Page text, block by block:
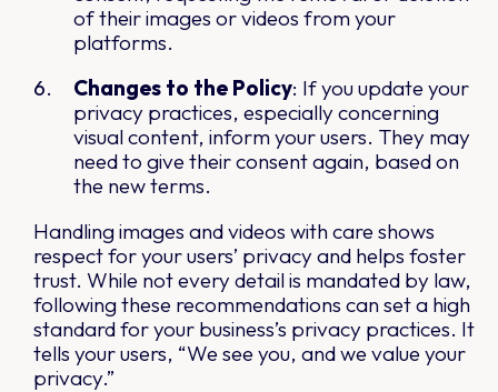
of their images or videos from your
platforms.
Changes to the Policy: If you update your
privacy practices, especially concerning
visual content, inform your users. They may
need to give their consent again, based on
the new terms.
Handling images and videos with care shows
respect for your users’ privacy and helps foster
trust. While not every detail is mandated by law,
following these recommendations can set a high
standard for your business’s privacy practices. It
tells your users, “We see you, and we value your
privacy.”